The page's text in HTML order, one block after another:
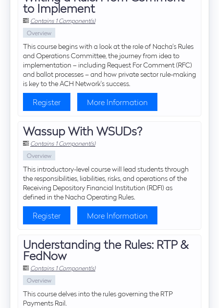
to Implement
Contains 1 Component(s)
Overview
This course begins with a look at the role of Nacha's Rules
and Operations Committee, the journey from idea to
implementation – including Request For Comment (RFC)
and ballot processes – and how private sector rule-making
is key to the ACH Network's success.
Register More Information
Wassup With WSUDs?
Contains 1 Component(s)
Overview
This introductory-level course will lead students through
the responsibilities, liabilities, risks, and operations of the
Receiving Depository Financial Institution (RDFI) as
defined in the Nacha Operating Rules.
Register More Information
Understanding the Rules: RTP &
FedNow
Contains 1 Component(s)
Overview
This course delves into the rules governing the RTP
Payments Rail.